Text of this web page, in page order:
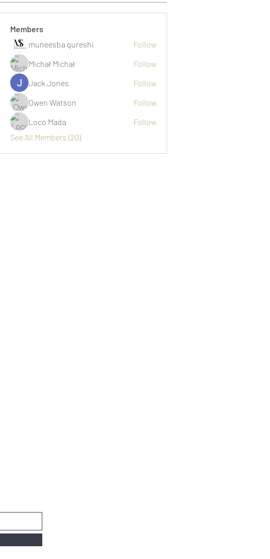
Members
muneesba qureshi
Follow
Michał Michał
Follow
Jack Jones
Follow
Owen Watson
Follow
Loco Mada
Follow
See All Members (20)